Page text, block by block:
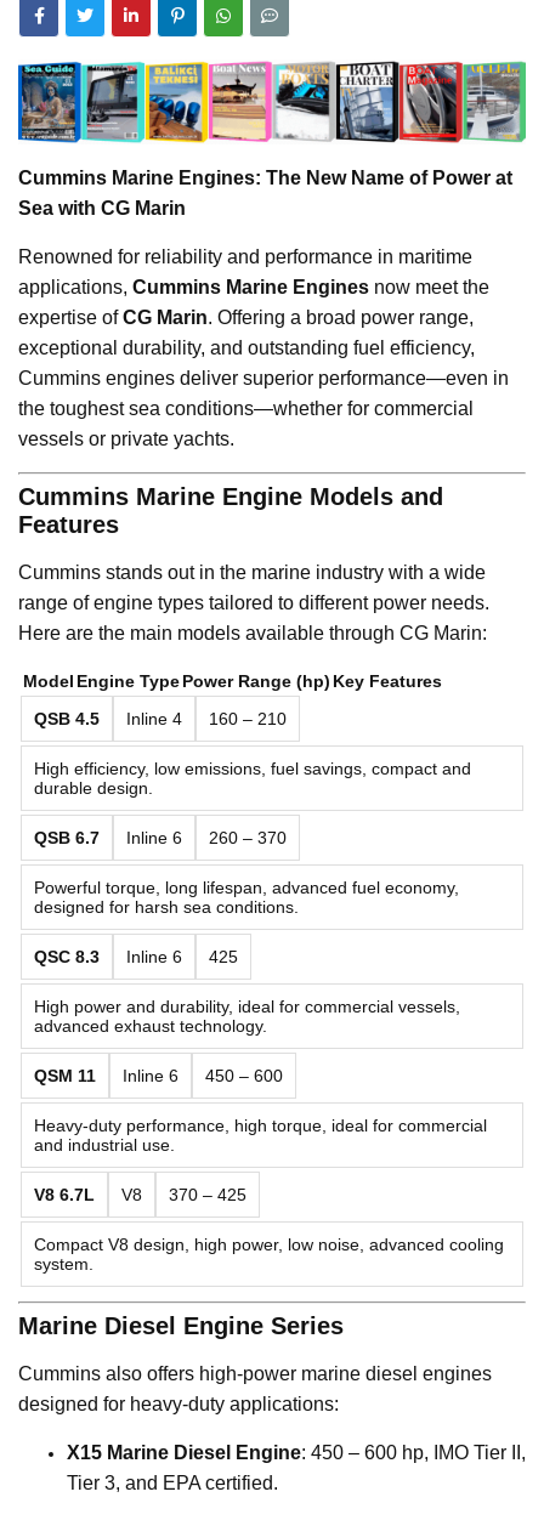
Cummins Marine Engines: The New Name of Power at
Sea with CG Marin
Renowned for reliability and performance in maritime
applications, Cummins Marine Engines now meet the
expertise ofCG Marin. Offering a broad power range,
exceptional durability, and outstanding fuel efficiency,
Cummins engines deliver superior performance—even in
the toughest sea conditions—whether for commercial
vessels or private yachts.
Cummins Marine Engine Models and
Features
Cummins stands out in the marine industry with a wide
range of engine types tailored to different power needs.
Here are the main models available through CG Marin:
Model Engine TypePower Range (hp) Key Features
QSB 4.5
Inline 4 160 – 210
High efficiency, low emissions, fuel savings, compact and
durable design.
QSB 6.7 Inline 6 260 – 370
Powerful torque, long lifespan, advanced fuel economy,
designed for harsh sea conditions.
QSC 8.3 Inline 6 425
High power and durability, ideal for commercial vessels,
advanced exhaust technology.
QSM 11 Inline 6 450 – 600
Heavy-duty performance, high torque, ideal for commercial
and industrial use.
V8 6.7L V8 370 – 425
Compact V8 design, high power, low noise, advanced cooling
system.
Marine Diesel Engine Series
Cummins also offers high-power marine diesel engines
designed for heavy-duty applications:
X15 Marine Diesel Engine: 450 – 600 hp, IMO Tier II,
Tier 3, and EPA certified.